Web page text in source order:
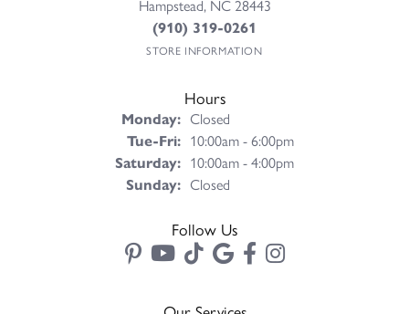
Hampstead, NC 28443
(910) 319-0261
STORE INFORMATION
Hours
Monday: Closed
Tue-Fri:Tuesday - Friday:
10:00am - 6:00pm
Saturday: 10:00am - 4:00pm
Sunday: Closed
Follow Us